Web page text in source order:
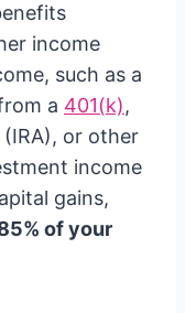
income
such as a
a 401(k),
or other
income
gains,
of your